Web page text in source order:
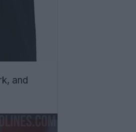
and